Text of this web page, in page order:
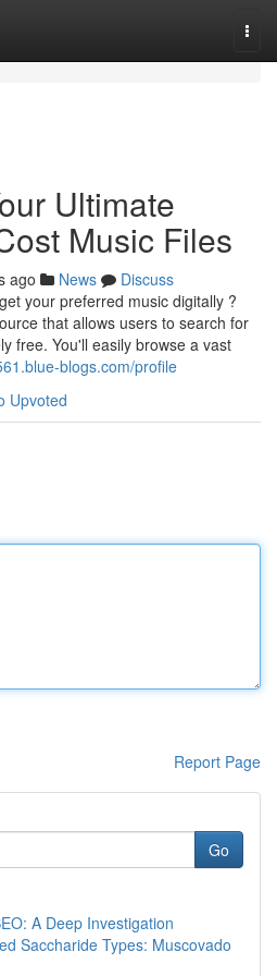
Ultimate
Music Files
ago News
Discuss
your preferred music digitally ?
that allows users to search for
free. You'll easily browse a vast
blogs.com/profile
Upvoted
Report Page
Go
A Deep Investigation
Saccharide Types: Muscovado